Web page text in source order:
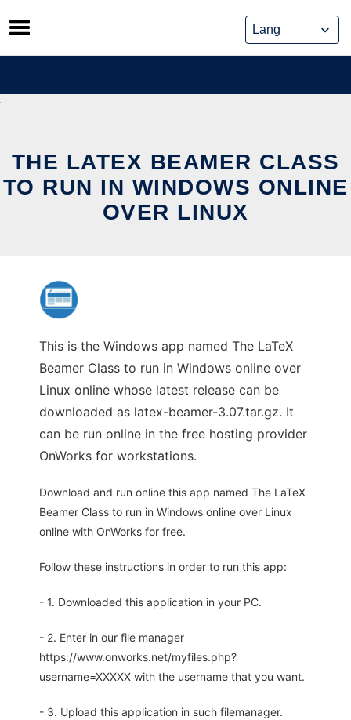
Skip
to
content
THE LATEX BEAMER CLASS
TO RUN IN WINDOWS ONLINE
OVER LINUX
This is the Windows app named The LaTeX
Beamer Class to run in Windows online over
Linux online whose latest release can be
downloaded as latex-beamer-3.07.tar.gz. It
can be run online in the free hosting provider
OnWorks for workstations.
Download and run online this app named The LaTeX
Beamer Class to run in Windows online over Linux
online with OnWorks for free.
Follow these instructions in order to run this app:
- 1. Downloaded this application in your PC.
- 2. Enter in our file manager
https://www.onworks.net/myfiles.php?
username=XXXXX with the username that you want.
- 3. Upload this application in such filemanager.